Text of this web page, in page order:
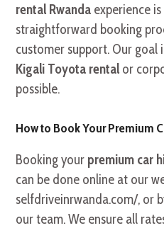
rental Rwanda experience
straightforward booking
customer support. Our goal
Kigali Toyota rental or
possible.
How to Book Your Premium
Booking your premium car
can be done online at our
selfdriveinrwanda.com/, or
our team. We ensure all